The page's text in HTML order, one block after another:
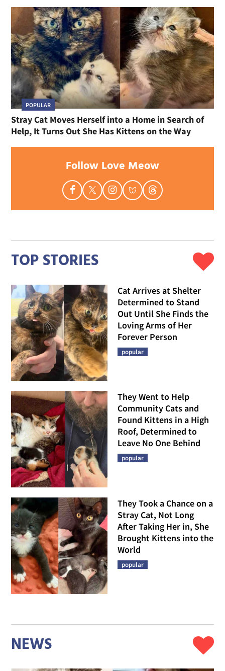
POPULAR
Stray Cat Moves Herself into a Home in Search of
Help, It Turns Out She Has Kittens on the Way
Follow Love Meow
TOP STORIES
Cat Arrives at Shelter
Determined to Stand
Out Until She Finds the
Loving Arms of Her
Forever Person
popular
They Went to Help
Community Cats and
Found Kittens in a High
Roof, Determined to
Leave No One Behind
popular
They Took a Chance on a
Stray Cat, Not Long
After Taking Her in, She
Brought Kittens into the
World
popular
NEWS